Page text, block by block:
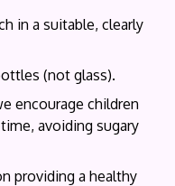
in a suitable, clearly
(not glass).
encourage children
avoiding sugary
providing a healthy